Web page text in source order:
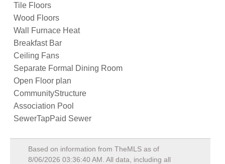
Tile Floors
Wood Floors
Wall Furnace Heat
Breakfast Bar
Ceiling Fans
Separate Formal Dining Room
Open Floor plan
CommunityStructure
Association Pool
SewerTapPaid Sewer
Based on information from TheMLS as of
8/06/2026 03:36:40 AM . All data, including all